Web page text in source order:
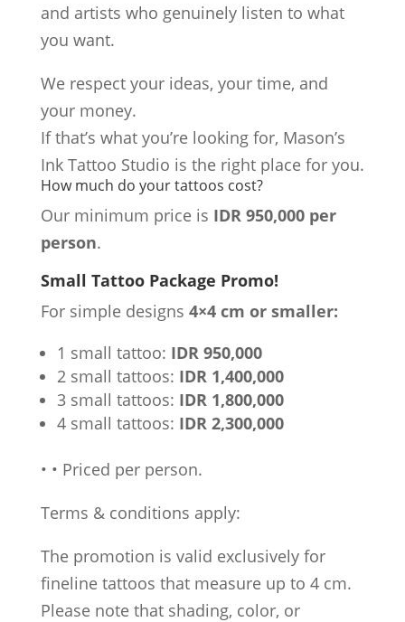
and artists who genuinely listen to what
you want.
We respect your ideas, your time, and
your money.
If that’s what you’re looking for, Mason’s
Ink Tattoo Studio is the right place for you.
How much do your tattoos cost?
Our minimum price is IDR 950,000 per
person.
Small Tattoo Package Promo!
For simple designs 4×4 cm or smaller:
1 small tattoo: IDR 950,000
2 small tattoos: IDR 1,400,000
3 small tattoos: IDR 1,800,000
4 small tattoos: IDR 2,300,000
• • Priced per person.
Terms & conditions apply:
The promotion is valid exclusively for
fineline tattoos that measure up to 4 cm.
Please note that shading, color, or